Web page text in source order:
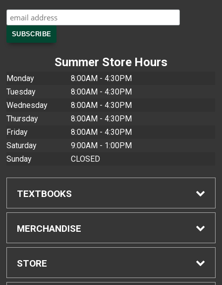
Summer Store Hours
Monday
8:00AM - 4:30PM
Tuesday
8:00AM - 4:30PM
Wednesday
8:00AM - 4:30PM
Thursday
8:00AM - 4:30PM
Friday
8:00AM - 4:30PM
Saturday
9:00AM - 1:00PM
Sunday
CLOSED
TEXTBOOKS
Find Textbooks
Buyback Info
MERCHANDISE
Shop All Merchandise
STORE